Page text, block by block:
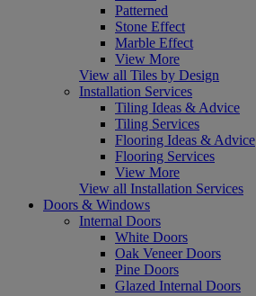
Patterned
Stone Effect
Marble Effect
View More
View all Tiles by Design
Installation Services
Tiling Ideas & Advice
Tiling Services
Flooring Ideas & Advice
Flooring Services
View More
View all Installation Services
Doors & Windows
Internal Doors
White Doors
Oak Veneer Doors
Pine Doors
Glazed Internal Doors